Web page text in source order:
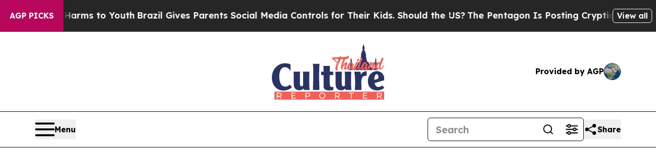
AGP PICKS
Harms to YouthBrazil Gives Parents Social Media Controls for Their Kids. Should the US?The Pentagon Is Posting Cryptic Biblical Messages
View all
Provided by AGP
Menu Share